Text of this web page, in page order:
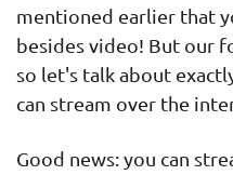
mentioned earlier that
besides video! But our
so let's talk about
can stream over the
Good news: you can